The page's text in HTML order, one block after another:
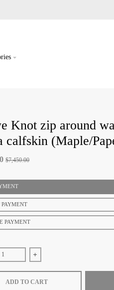
Knot zip around
calfskin (Maple/
$7,450.00
PAYMENT
PAYMENT
ADD TO CART